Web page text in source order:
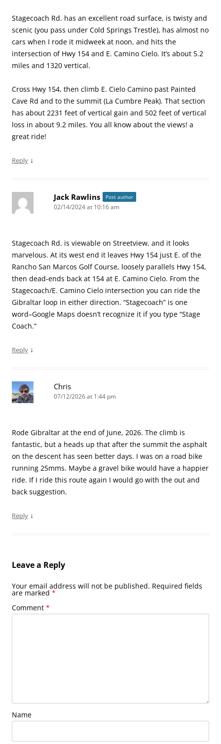
Stagecoach Rd. has an excellent road surface, is twisty and
scenic (you pass under Cold Springs Trestle), has almost no
cars when I rode it midweek at noon, and hits the
intersection of Hwy 154 and E. Camino Cielo. It’s about 5.2
miles and 1320 vertical.
Cross Hwy 154, then climb E. Cielo Camino past Painted
Cave Rd and to the summit (La Cumbre Peak). That section
has about 2231 feet of vertical gain and 502 feet of vertical
loss in about 9.2 miles. You all know about the views! a
great ride!
Reply ↓
Jack Rawlins Post author
02/14/2024 at 10:16 am
Stagecoach Rd. is viewable on Streetview, and it looks
marvelous. At its west end it leaves Hwy 154 just E. of the
Rancho San Marcos Golf Course, loosely parallels Hwy 154,
then dead-ends back at 154 at E. Camino Cielo. From the
Stagecoach/E. Camino Cielo intersection you can ride the
Gibraltar loop in either direction. “Stagecoach” is one
word–Google Maps doesn’t recognize it if you type “Stage
Coach.”
Reply ↓
Chris
07/12/2026 at 1:44 pm
Rode Gibraltar at the end of June, 2026. The climb is
fantastic, but a heads up that after the summit the asphalt
on the descent has seen better days. I was on a road bike
running 25mms. Maybe a gravel bike would have a happier
ride. If I ride this route again I would go with the out and
back suggestion.
Reply ↓
Leave a Reply
Your email address will not be published. Required fields
are marked *
Comment *
Name